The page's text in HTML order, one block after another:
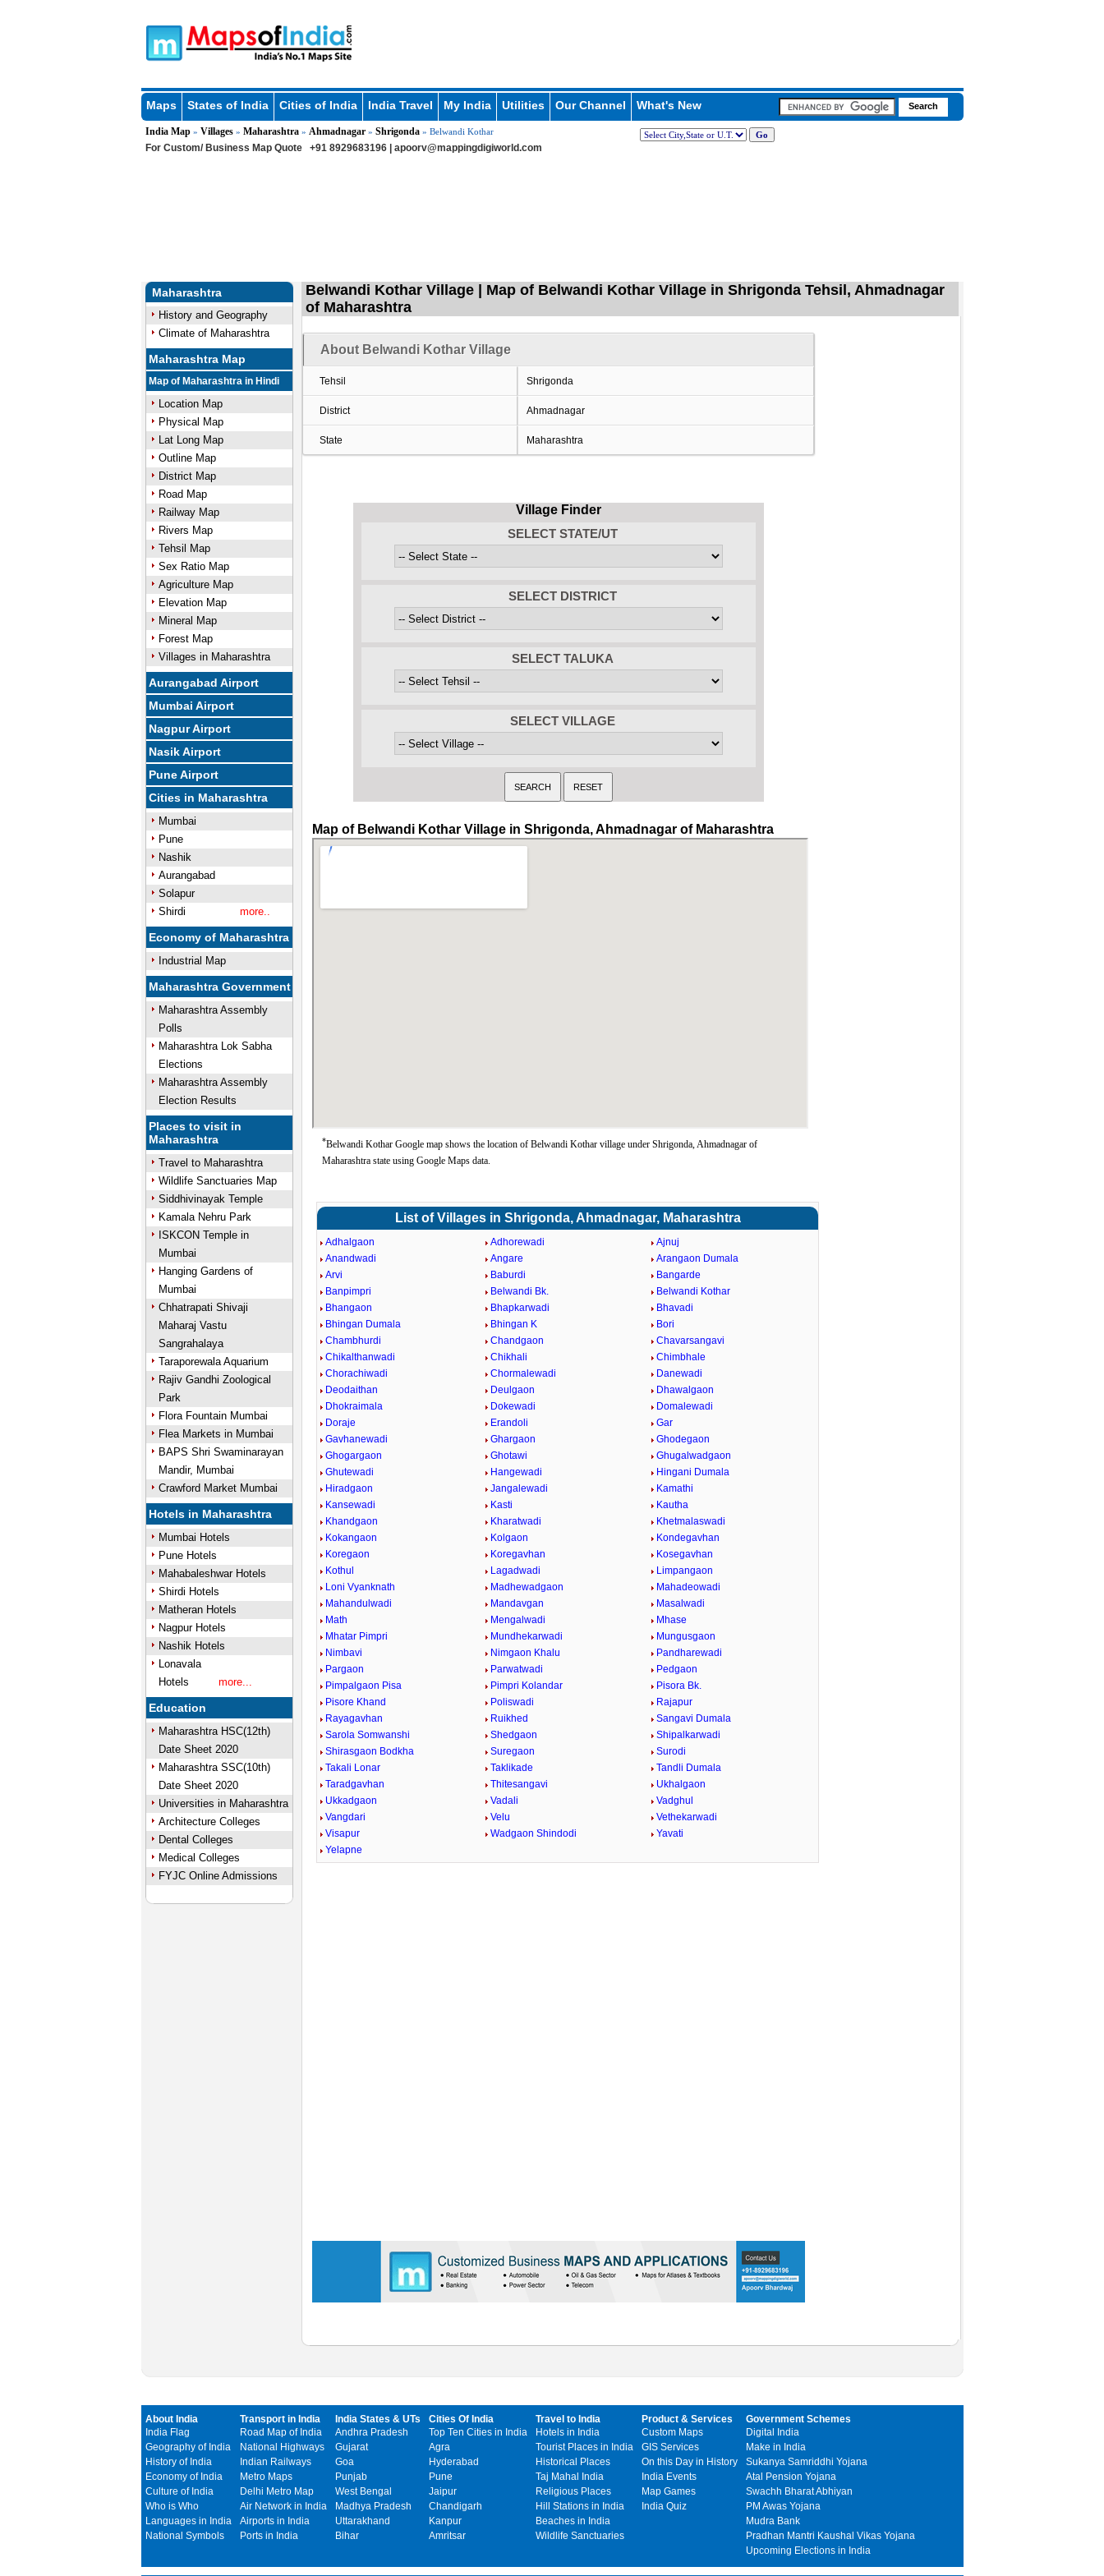
Maps States of India Cities of India India Travel My India Utilities Our Channel What's New
India Map» Villages» Maharashtra» Ahmadnagar» Shrigonda» Belwandi Kothar
For Custom/ Business Map Quote +91 8929683196 | apoorv@mappingdigiworld.com
Maharashtra
History and Geography
Climate of Maharashtra
Maharashtra Map
Map of Maharashtra in Hindi
Location Map
Physical Map
Lat Long Map
Outline Map
District Map
Road Map
Railway Map
Rivers Map
Tehsil Map
Sex Ratio Map
Agriculture Map
Elevation Map
Mineral Map
Forest Map
Villages in Maharashtra
Aurangabad Airport
Mumbai Airport
Nagpur Airport
Nasik Airport
Pune Airport
Cities in Maharashtra
Mumbai
Pune
Nashik
Aurangabad
Solapur
Shirdi
more..
Economy of Maharashtra
Industrial Map
Maharashtra Government
Maharashtra Assembly
Polls
Maharashtra Lok Sabha
Elections
Maharashtra Assembly
Election Results
Places to visit in
Maharashtra
Travel to Maharashtra
Wildlife Sanctuaries Map
Siddhivinayak Temple
Kamala Nehru Park
ISKCON Temple in
Mumbai
Hanging Gardens of
Mumbai
Chhatrapati Shivaji
Maharaj Vastu
Sangrahalaya
Taraporewala Aquarium
Rajiv Gandhi Zoological
Park
Flora Fountain Mumbai
Flea Markets in Mumbai
BAPS Shri Swaminarayan
Mandir, Mumbai
Crawford Market Mumbai
Hotels in Maharashtra
Mumbai Hotels
Pune Hotels
Mahabaleshwar Hotels
Shirdi Hotels
Matheran Hotels
Nagpur Hotels
Nashik Hotels
Lonavala
Hotels
more...
Education
Maharashtra HSC(12th)
Date Sheet 2020
Maharashtra SSC(10th)
Date Sheet 2020
Universities in Maharashtra
Architecture Colleges
Dental Colleges
Medical Colleges
FYJC Online Admissions
Belwandi Kothar Village | Map of Belwandi Kothar Village in Shrigonda Tehsil, Ahmadnagar
of Maharashtra
About Belwandi Kothar Village
Tehsil Shrigonda
District Ahmadnagar
State Maharashtra
Village Finder
SELECT STATE/UT
SELECT DISTRICT
SELECT TALUKA
SELECT VILLAGE
Map of Belwandi Kothar Village in Shrigonda, Ahmadnagar of Maharashtra
*Belwandi Kothar Google map shows the location of Belwandi Kothar village under Shrigonda, Ahmadnagar of
Maharashtra state using Google Maps data.
List of Villages in Shrigonda, Ahmadnagar, Maharashtra
Adhalgaon Adhorewadi
Ajnuj
Anandwadi
Angare
Arangaon Dumala
Arvi
Baburdi
Bangarde
Banpimpri
Belwandi Bk.
Belwandi Kothar
Bhangaon
Bhapkarwadi
Bhavadi
Bhingan Dumala
Bhingan K
Bori
Chambhurdi
Chandgaon
Chavarsangavi
Chikalthanwadi
Chikhali
Chimbhale
Chorachiwadi
Chormalewadi
Danewadi
Deodaithan
Deulgaon
Dhawalgaon
Dhokraimala
Dokewadi
Domalewadi
Doraje
Erandoli
Gar
Gavhanewadi
Ghargaon
Ghodegaon
Ghogargaon
Ghotawi
Ghugalwadgaon
Ghutewadi
Hangewadi
Hingani Dumala
Hiradgaon
Jangalewadi
Kamathi
Kansewadi
Kasti
Kautha
Khandgaon
Kharatwadi
Khetmalaswadi
Kokangaon
Kolgaon
Kondegavhan
Koregaon
Koregavhan
Kosegavhan
Kothul
Lagadwadi
Limpangaon
Loni Vyanknath
Madhewadgaon
Mahadeowadi
Mahandulwadi
Mandavgan
Masalwadi
Math
Mengalwadi
Mhase
Mhatar Pimpri
Mundhekarwadi
Mungusgaon
Nimbavi
Nimgaon Khalu
Pandharewadi
Pargaon
Parwatwadi
Pedgaon
Pimpalgaon Pisa
Pimpri Kolandar
Pisora Bk.
Pisore Khand
Poliswadi
Rajapur
Rayagavhan
Ruikhed
Sangavi Dumala
Sarola Somwanshi
Shedgaon
Shipalkarwadi
Shirasgaon Bodkha
Suregaon
Surodi
Takali Lonar
Taklikade
Tandli Dumala
Taradgavhan
Thitesangavi
Ukhalgaon
Ukkadgaon
Vadali
Vadghul
Vangdari
Velu
Vethekarwadi
Visapur
Wadgaon Shindodi
Yavati
Yelapne
About India
India Flag
Geography of India
History of India
Economy of India
Culture of India
Who is Who
Languages in India
National Symbols
Transport in India
Road Map of India
National Highways
Indian Railways
Metro Maps
Delhi Metro Map
Air Network in India
Airports in India
Ports in India
India States & UTs
Andhra Pradesh
Gujarat
Goa
Punjab
West Bengal
Madhya Pradesh
Uttarakhand
Bihar
Cities Of India
Top Ten Cities in India
Agra
Hyderabad
Pune
Jaipur
Chandigarh
Kanpur
Amritsar
Travel to India
Hotels in India
Tourist Places in India
Historical Places
Taj Mahal India
Religious Places
Hill Stations in India
Beaches in India
Wildlife Sanctuaries
Product & Services
Custom Maps
GIS Services
On this Day in History
India Events
Map Games
India Quiz
Government Schemes
Digital India
Make in India
Sukanya Samriddhi Yojana
Atal Pension Yojana
Swachh Bharat Abhiyan
PM Awas Yojana
Mudra Bank
Pradhan Mantri Kaushal Vikas Yojana
Upcoming Elections in India